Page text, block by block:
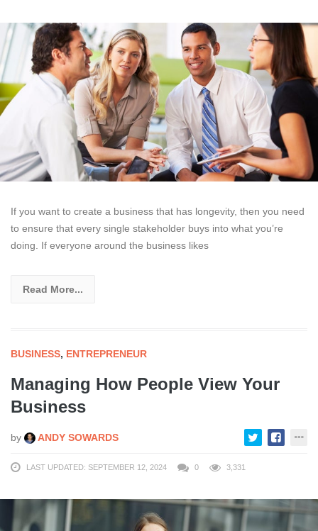
If you want to create a business that has longevity, then you need
to ensure that every single stakeholder buys into what you’re
doing. If everyone around the business likes
Read More...
BUSINESS, ENTREPRENEUR
Managing How People View Your
Business
by ANDY SOWARDS
LAST UPDATED: SEPTEMBER 12, 2024 0 3,331